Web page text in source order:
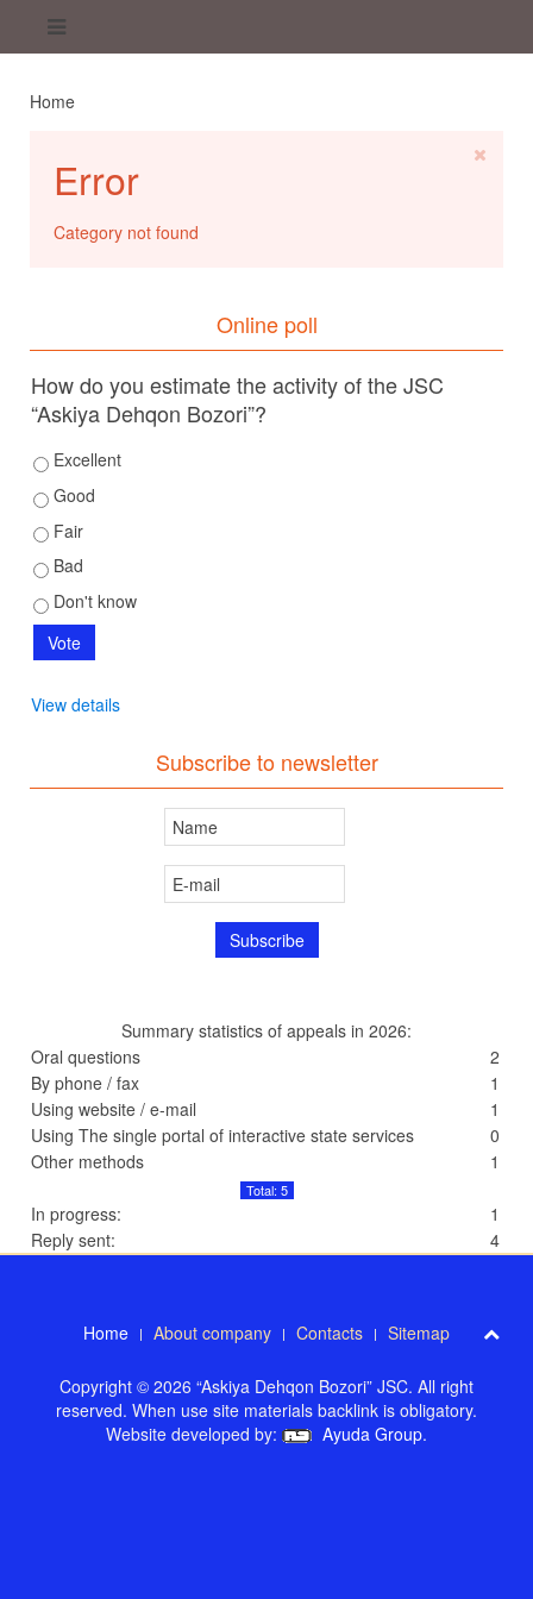
Home
Error
Category not found
Online poll
How do you estimate the activity of the JSC
“Askiya Dehqon Bozori”?
Excellent
Good
Fair
Bad
Don't know
View details
Subscribe to newsletter
Summary statistics of appeals in 2026:
Oral questions
2
By phone / fax
1
Using website / e-mail
1
Using The single portal of interactive state services
0
Other methods
1
Total: 5
In progress:
1
Reply sent:
4
Home About company Contacts Sitemap
Copyright © 2026 “Askiya Dehqon Bozori” JSC. All right
reserved. When use site materials backlink is obligatory.
Website developed by:
Ayuda Group.